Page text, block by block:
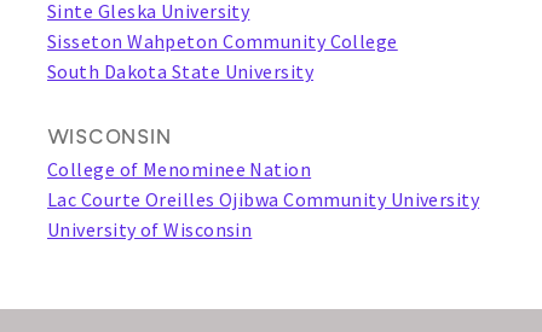
Sinte Gleska University
Sisseton Wahpeton Community College
South Dakota State University
WISCONSIN
College of Menominee Nation
Lac Courte Oreilles Ojibwa Community University
University of Wisconsin